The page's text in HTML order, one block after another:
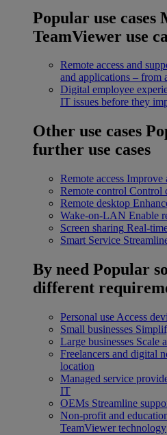
Popular use cases
TeamViewer use
Remote access and
and applications – from
Digital employee
IT issues before they
Other use cases
further use cases
Remote access Improve
Remote control Control
Remote desktop
Wake-on-LAN Enable
Screen sharing Real-
Smart Service
By need Popular
different
Personal use Access
Small businesses
Large businesses Scale
Freelancers and digital
location
Managed service
IT
OEMs Streamline
Non-profit and
TeamViewer technology